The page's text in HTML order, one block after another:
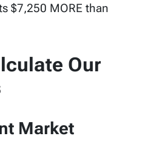
$7,250 MORE than
Our
Market